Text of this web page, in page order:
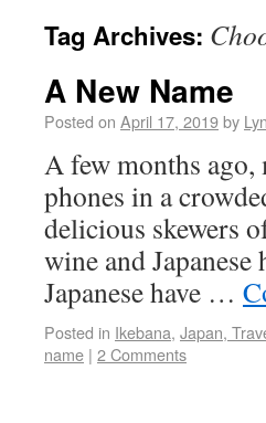
Tag Archives:
A New Name
Posted on April 17, 2019by
A few months
phones in a
delicious skewers
wine and
Japanese have …
Posted in Ikebana, Japan,
name | 2 Comments